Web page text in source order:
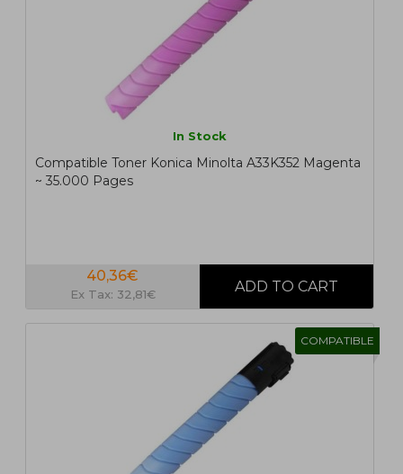
In Stock
Compatible Toner Konica Minolta A33K352 Magenta
~ 35.000 Pages
40,36€
Ex Tax: 32,81€
COMPATIBLE